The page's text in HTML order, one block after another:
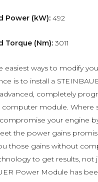
Power (kW): 492
Torque (Nm): 3011
easiest ways to modify
is to install a
completely
computer module. Where
your engine
the power gains
those gains without
to get results, not
Power Module has